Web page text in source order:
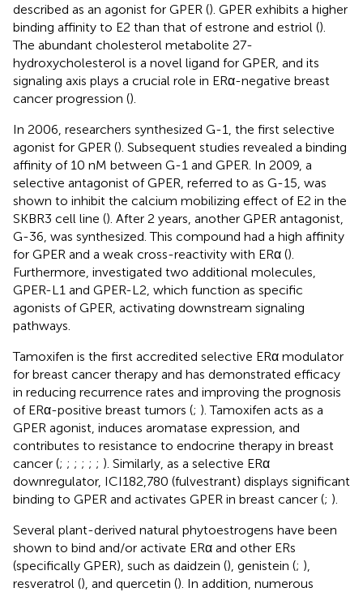
described as an agonist for GPER (). GPER exhibits a higher
binding affinity to E2 than that of estrone and estriol ().
The abundant cholesterol metabolite 27-
hydroxycholesterol is a novel ligand for GPER, and its
signaling axis plays a crucial role in ERα-negative breast
cancer progression ().
In 2006, researchers synthesized G-1, the first selective
agonist for GPER (). Subsequent studies revealed a binding
affinity of 10 nM between G-1 and GPER. In 2009, a
selective antagonist of GPER, referred to as G-15, was
shown to inhibit the calcium mobilizing effect of E2 in the
SKBR3 cell line (). After 2 years, another GPER antagonist,
G-36, was synthesized. This compound had a high affinity
for GPER and a weak cross-reactivity with ERα ().
Furthermore, investigated two additional molecules,
GPER-L1 and GPER-L2, which function as specific
agonists of GPER, activating downstream signaling
pathways.
Tamoxifen is the first accredited selective ERα modulator
for breast cancer therapy and has demonstrated efficacy
in reducing recurrence rates and improving the prognosis
of ERα-positive breast tumors (; ). Tamoxifen acts as a
GPER agonist, induces aromatase expression, and
contributes to resistance to endocrine therapy in breast
cancer (; ; ; ; ; ; ). Similarly, as a selective ERα
downregulator, ICI182,780 (fulvestrant) displays significant
binding to GPER and activates GPER in breast cancer (; ).
Several plant-derived natural phytoestrogens have been
shown to bind and/or activate ERα and other ERs
(specifically GPER), such as daidzein (), genistein (; ),
resveratrol (), and quercetin (). In addition, numerous